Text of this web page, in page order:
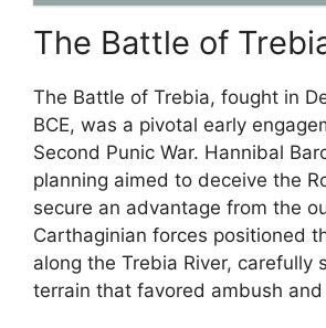
The Battle of
The Battle of Trebia, fought in
BCE, was a pivotal early
Second Punic War. Hannibal
planning aimed to deceive the
secure an advantage from the
Carthaginian forces positioned
along the Trebia River, carefully
terrain that favored ambush and